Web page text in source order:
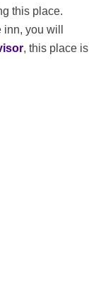
this place.
you will
, this place is